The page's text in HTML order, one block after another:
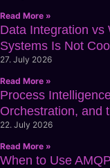
Read More »
Data Integration vs
Systems Is Not
27. July 2026
Read More »
Process
Orchestration, and
22. July 2026
Read More »
When to Use